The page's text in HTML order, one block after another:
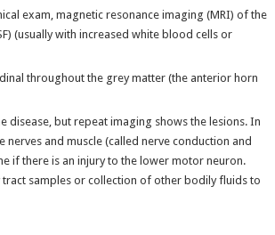
exam, magnetic resonance imaging (MRI) of the
(usually with increased white blood cells or
throughout the grey matter (the anterior horn
disease, but repeat imaging shows the lesions. In
and muscle (called nerve conduction and
if there is an injury to the lower motor neuron.
samples or collection of other bodily fluids to